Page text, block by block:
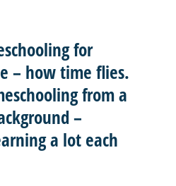
for
– how time flies.
from a
–
a lot each